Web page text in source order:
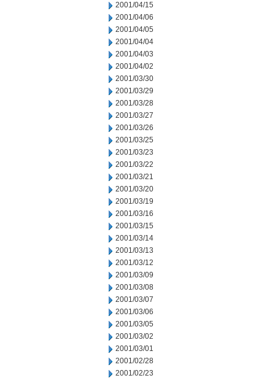
2001/04/15
2001/04/06
2001/04/05
2001/04/04
2001/04/03
2001/04/02
2001/03/30
2001/03/29
2001/03/28
2001/03/27
2001/03/26
2001/03/25
2001/03/23
2001/03/22
2001/03/21
2001/03/20
2001/03/19
2001/03/16
2001/03/15
2001/03/14
2001/03/13
2001/03/12
2001/03/09
2001/03/08
2001/03/07
2001/03/06
2001/03/05
2001/03/02
2001/03/01
2001/02/28
2001/02/23